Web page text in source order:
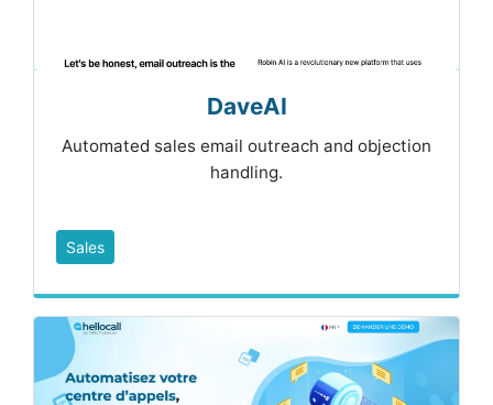
DaveAI
Automated sales email outreach and objection
handling.
Sales